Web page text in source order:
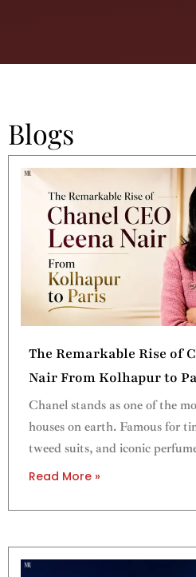
Blogs
The Remarkable Rise of
Nair From Kolhapur to
Chanel stands as one of the
houses on earth. Famous for
tweed suits, and iconic
Read More »